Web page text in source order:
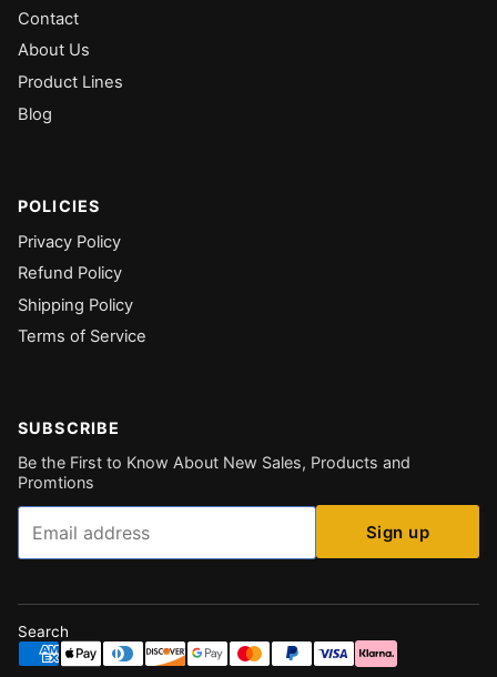
Contact
About Us
Product Lines
Blog
POLICIES
Privacy Policy
Refund Policy
Shipping Policy
Terms of Service
SUBSCRIBE
Be the First to Know About New Sales, Products and
Promtions
Email
Sign up
Search